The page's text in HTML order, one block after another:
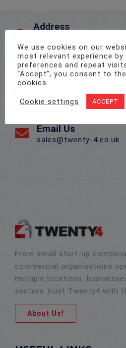
Address
Llanishen, Cardiff CF14
Call Us On
02922 715 076
Email Us
sales@twenty-4.co.uk
From small start-up
commercial organisations
multiple locations,
sectors trust Twenty4 with
About Us!
We use cookies on our
most relevant experience by
preferences and repeat
“Accept”, you consent to
cookies.
Cookie settings ACCEPT